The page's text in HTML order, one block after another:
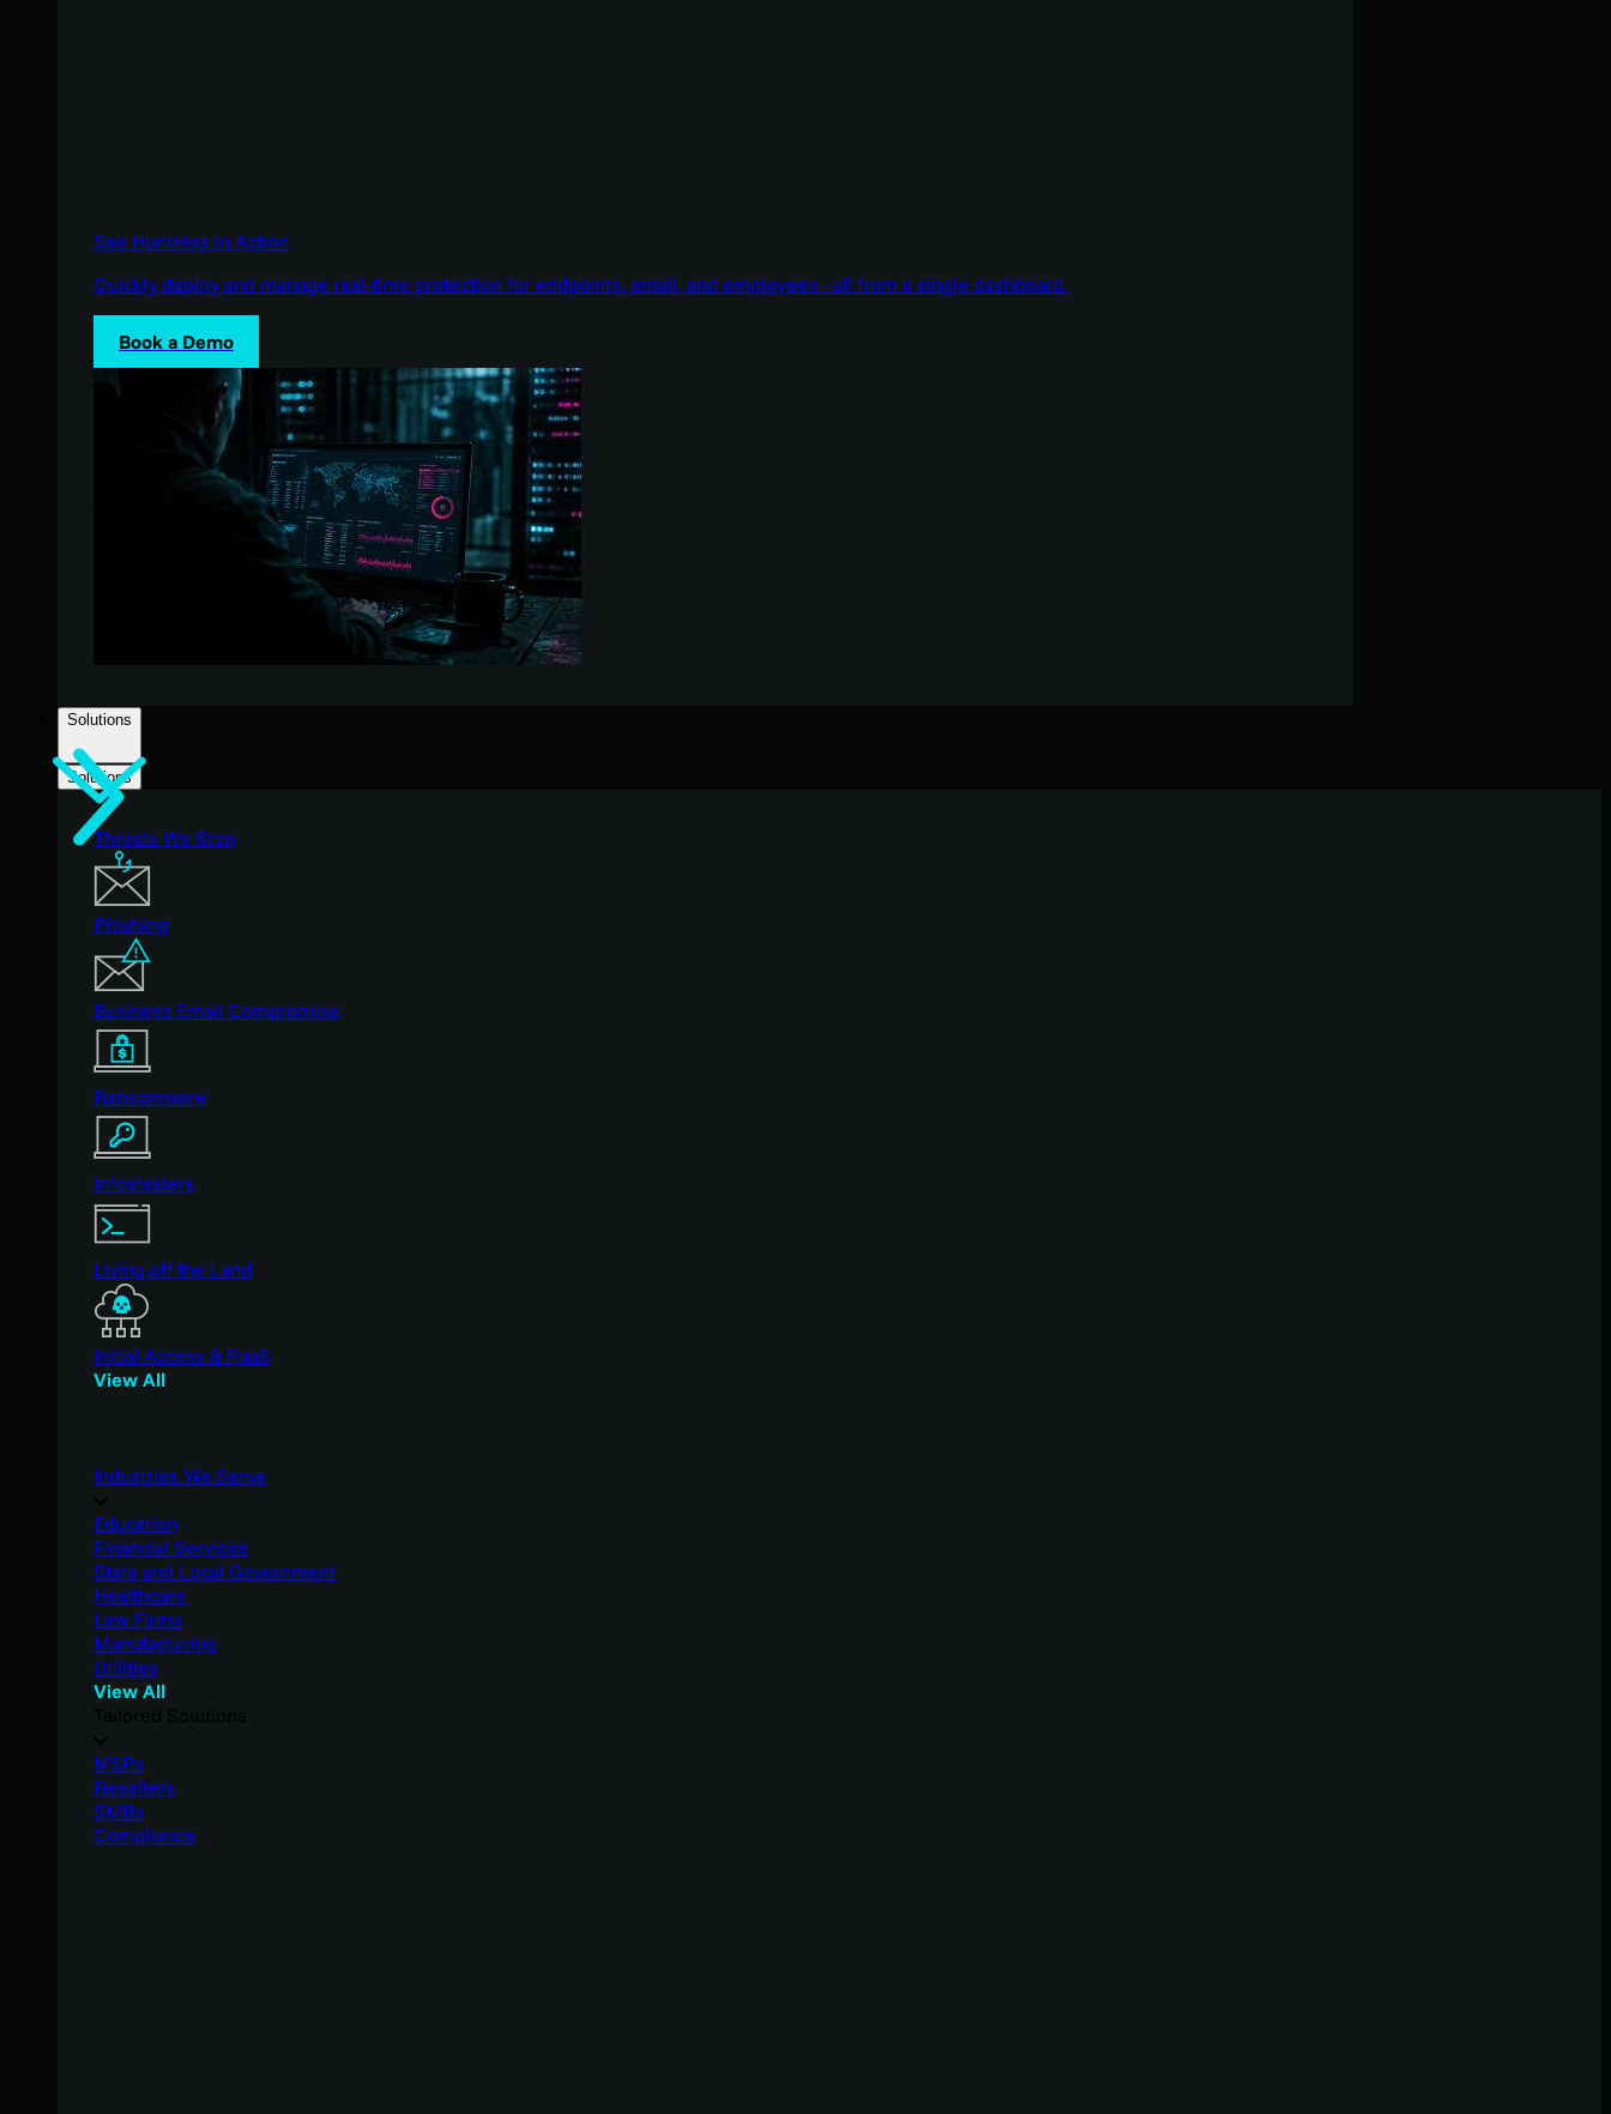
See Huntress in Action
Quickly deploy and manage real-time protection for endpoints, email, and employees - all from a single dashboard.
Book a Demo
Solutions
Solutions
Threats We Stop
Phishing
Business Email Compromise
Ransomware
Infostealers
Living off the Land
Initial Access & RaaS
View All
Industries We Serve
Education
Financial Services
State and Local Government
Healthcare
Law Firms
Manufacturing
Utilities
View All
MSPs
Resellers
SMBs
Compliance